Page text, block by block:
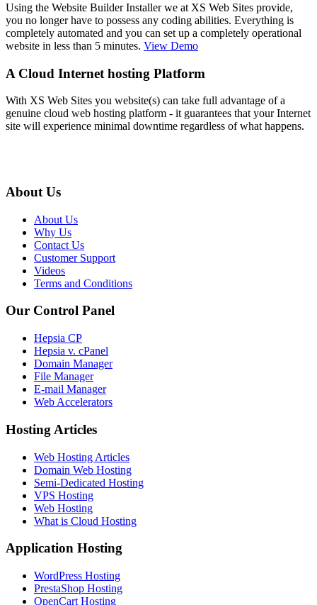
Using the Website Builder Installer we at XS Web Sites provide,
you no longer have to possess any coding abilities. Everything is
completely automated and you can set up a completely operational
website in less than 5 minutes. View Demo
A Cloud Internet hosting Platform
With XS Web Sites you website(s) can take full advantage of a
genuine cloud web hosting platform - it guarantees that your Internet
site will experience minimal downtime regardless of what happens.
About Us
About Us
Why Us
Contact Us
Customer Support
Videos
Terms and Conditions
Our Control Panel
Hepsia CP
Hepsia v. cPanel
Domain Manager
File Manager
E-mail Manager
Web Accelerators
Hosting Articles
Web Hosting Articles
Domain Web Hosting
Semi-Dedicated Hosting
VPS Hosting
Web Hosting
What is Cloud Hosting
Application Hosting
WordPress Hosting
PrestaShop Hosting
OpenCart Hosting